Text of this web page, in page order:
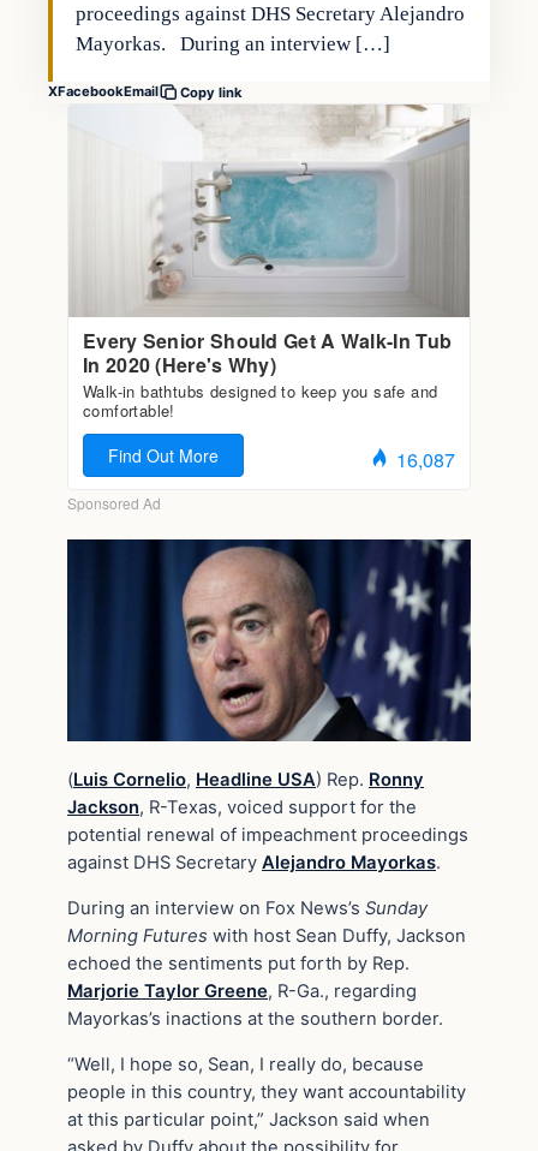
proceedings against DHS Secretary Alejandro
Mayorkas. During an interview […]
XFacebookEmail Copy link
(Luis Cornelio, Headline USA) Rep. Ronny
Jackson, R-Texas, voiced support for the
potential renewal of impeachment proceedings
against DHS Secretary Alejandro Mayorkas.
During an interview on Fox News’s Sunday
Morning Futures with host Sean Duffy, Jackson
echoed the sentiments put forth by Rep.
Marjorie Taylor Greene, R-Ga., regarding
Mayorkas’s inactions at the southern border.
“Well, I hope so, Sean, I really do, because
people in this country, they want accountability
at this particular point,” Jackson said when